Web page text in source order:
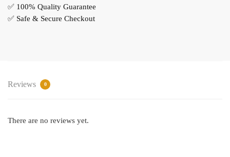
✅ 100% Quality Guarantee
✅ Safe & Secure Checkout
Reviews 0
There are no reviews yet.